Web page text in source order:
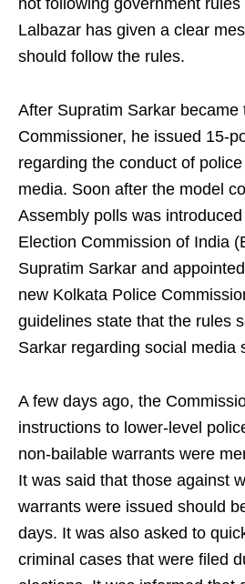
not following government
Lalbazar has given a clear
should follow the rules.
After Supratim Sarkar became
Commissioner, he issued 15-
regarding the conduct of
media. Soon after the model
Assembly polls was
Election Commission of India
Supratim Sarkar and
new Kolkata Police
guidelines state that the rules
Sarkar regarding social media
A few days ago, the
instructions to lower-level
non-bailable warrants were
It was said that those against
warrants were issued should
days. It was also asked to
criminal cases that were filed